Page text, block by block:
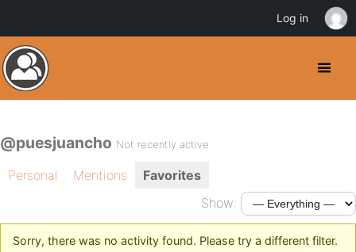
@puesjuancho Not recently active
Personal Mentions
Favorites
Show:
Sorry, there was no activity found. Please try a different filter.
Log in